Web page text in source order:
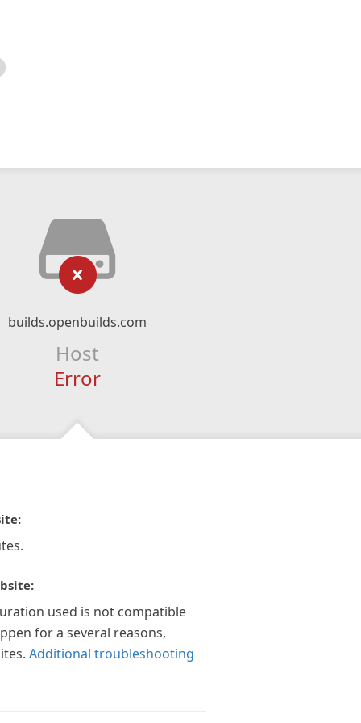
builds.openbuilds.com
Host
Error
used is not compatible
for a several reasons,
Additional troubleshooting